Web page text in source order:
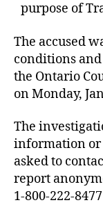
purpose of
The accused
conditions
the Ontario
on Monday,
The
information or
asked to
report
1-800-222-